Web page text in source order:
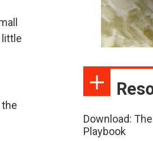
Download:
Playbook